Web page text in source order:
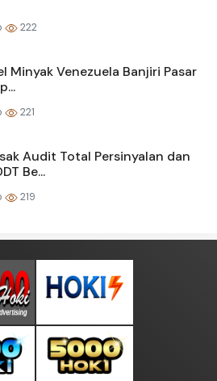
222
Minyak Venezuela Banjiri Pasar
221
Audit Total Persinyalan dan
Be...
219